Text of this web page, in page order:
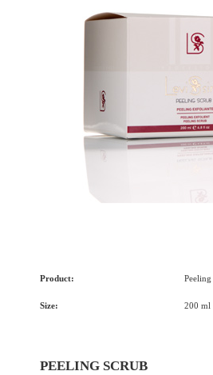
Product:
Size: 200 ml
PEELING SCRUB